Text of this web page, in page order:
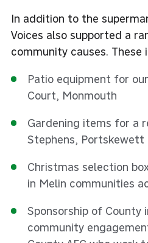
In addition to the
Voices also supported a
community causes. These
Patio equipment for
Court, Monmouth
Gardening items for a
Stephens, Portskewett
Christmas selection
in Melin communities
Sponsorship of County
community